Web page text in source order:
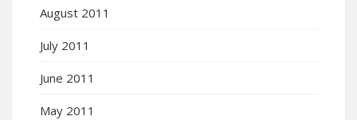
August 2011
July 2011
June 2011
May 2011